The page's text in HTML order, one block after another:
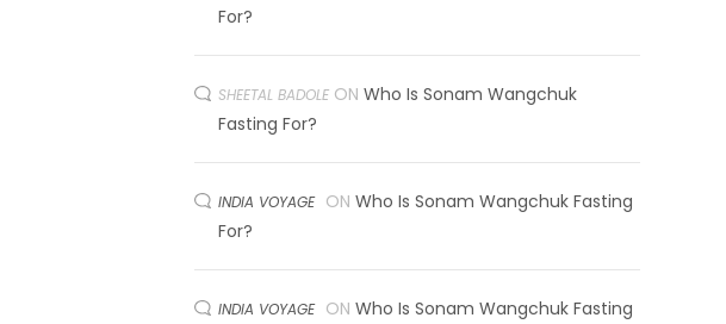
For?
SHEETAL BADOLE ON Who Is Sonam Wangchuk
Fasting For?
INDIA VOYAGE ON Who Is Sonam Wangchuk Fasting
For?
INDIA VOYAGE ON Who Is Sonam Wangchuk Fasting